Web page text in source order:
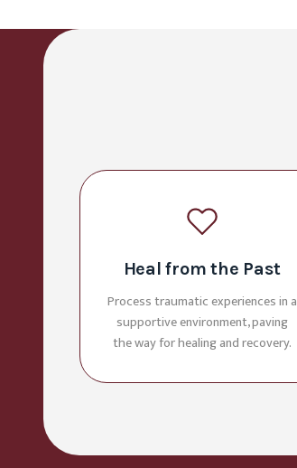
Heal from the Past
Process traumatic experiences in a
supportive environment, paving
the way for healing and recovery.